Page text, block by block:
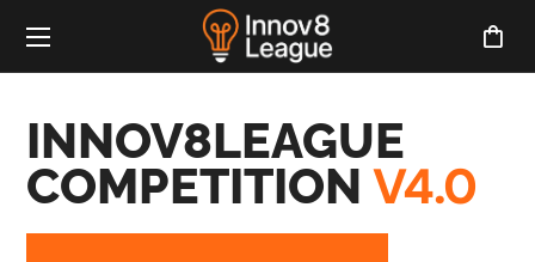
INNOV8LEAGUE
COMPETITION V4.0